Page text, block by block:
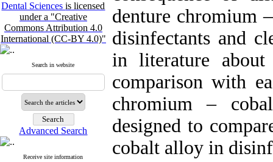
Dental Sciencesis licensed
under a "Creative
Commons Attribution 4.0
International (CC-BY 4.0)"
Search in website
Advanced Search
Receive site information
denture chromium
disinfectants and
in literature
comparison with
chromium –
designed to
cobalt alloy in